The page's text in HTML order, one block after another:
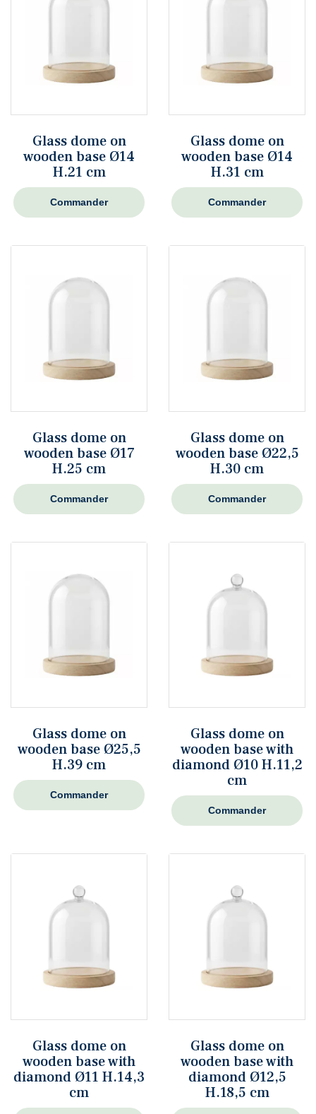
Glass dome on
wooden base Ø14
H.21 cm
Commander
Glass dome on
wooden base Ø14
H.31 cm
Commander
Glass dome on
wooden base Ø17
H.25 cm
Commander
Glass dome on
wooden base Ø22,5
H.30 cm
Commander
Glass dome on
wooden base Ø25,5
H.39 cm
Commander
Glass dome on
wooden base with
diamond Ø10 H.11,2
cm
Commander
Glass dome on
wooden base with
diamond Ø11 H.14,3
cm
Glass dome on
wooden base with
diamond Ø12,5
H.18,5 cm